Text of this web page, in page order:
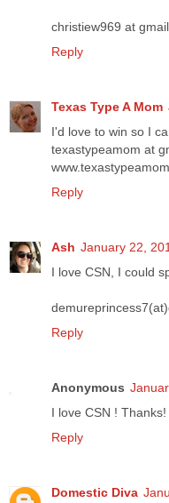
christiew969 at
Reply
Texas Type A Mom
I'd love to win so I
texastypeamom at
Reply
Ash January 22,
I love CSN, I could
Reply
Anonymous
I love CSN !
Reply
Domestic Diva